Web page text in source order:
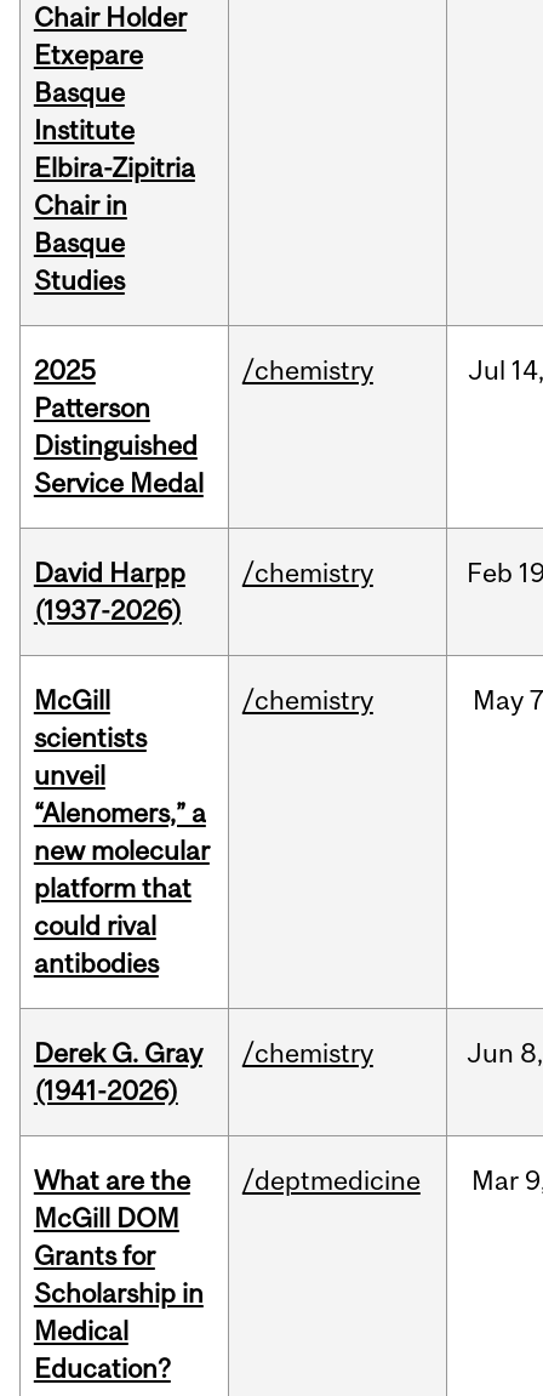
Chair Holder
Etxepare
Basque
Institute
Elbira-Zipitria
Chair in
Basque
Studies
2025
Patterson
Distinguished
Service Medal
/chemistry Jul 14,
David Harpp
(1937-2026)
/chemistry Feb
McGill
scientists
unveil
“Alenomers,” a
new molecular
platform that
could rival
antibodies
/chemistry May
Derek G. Gray
(1941-2026)
/chemistry Jun 8,
What are the
McGill DOM
Grants for
Scholarship in
Medical
Education?
/deptmedicine Mar